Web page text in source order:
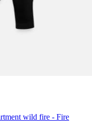
wild fire - Fire